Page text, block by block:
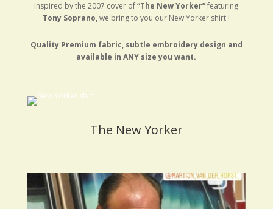
Inspired by the 2007 cover of“The New Yorker”featuring
Tony Soprano,we bring to you our New Yorker shirt !
Quality Premium fabric, subtle embroidery design and
available in ANY size you want.
The New Yorker